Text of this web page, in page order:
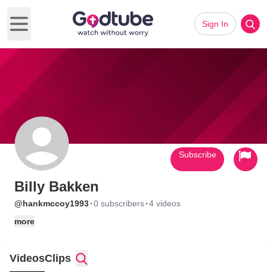
Open main menu
Sign In
Billy Bakken
@hankmccoy1993·0 subscribers·4 videos
more
Subscribe
VideosClips